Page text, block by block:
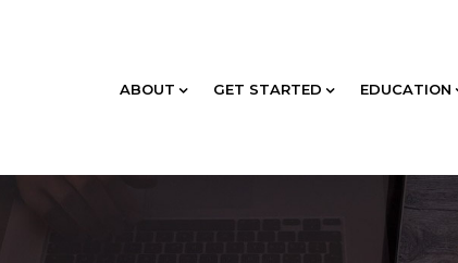
ABOUT GET STARTED EDUCATION